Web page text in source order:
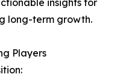
insights for
long-term growth.
Players